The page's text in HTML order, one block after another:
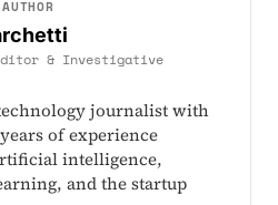
& Investigative
journalist with
of experience
intelligence,
and the startup